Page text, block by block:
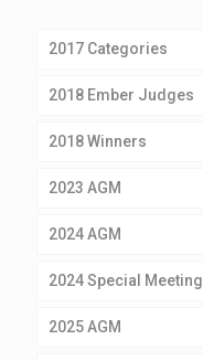
2017 Categories
2018 Ember Judges
2018 Winners
2023 AGM
2024 AGM
2024 Special Meeting
2025 AGM